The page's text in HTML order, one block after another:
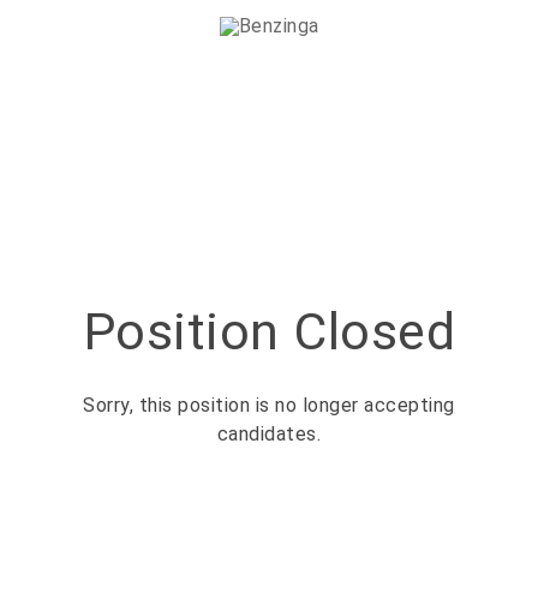
Position Closed
Sorry, this position is no longer accepting
candidates.